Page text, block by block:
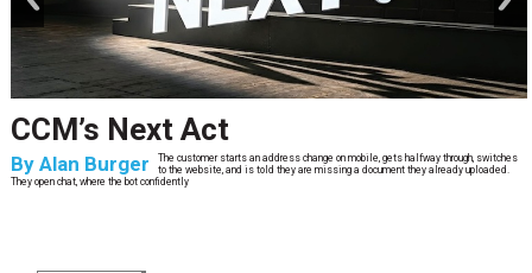
CCM’s Next Act
By Alan Burger
The customer starts an address change on mobile, gets halfway through, switches
to the website, and is told they are missing a document they already uploaded.
They open chat, where the bot confidently